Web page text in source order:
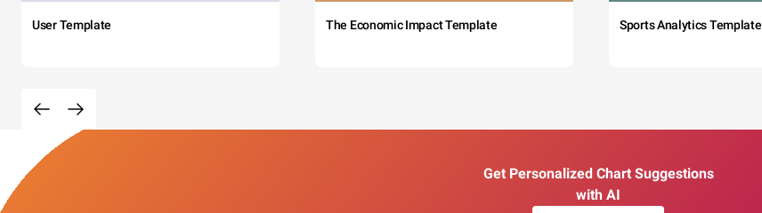
User Template The Economic Impact Template Sports Analytics Template
Get Personalized Chart Suggestions
with AI